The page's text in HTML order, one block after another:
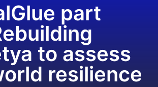
part
to assess
resilience